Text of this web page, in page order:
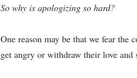
So why is apologizing so hard?
One reason may be that we fear the
get angry or withdraw their love and